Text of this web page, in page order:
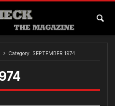
Category: SEPTEMBER 1974